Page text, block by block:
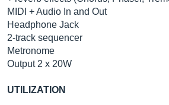
MIDI + Audio In and Out
Headphone Jack
2-track sequencer
Metronome
Output 2 x 20W
UTILIZATION